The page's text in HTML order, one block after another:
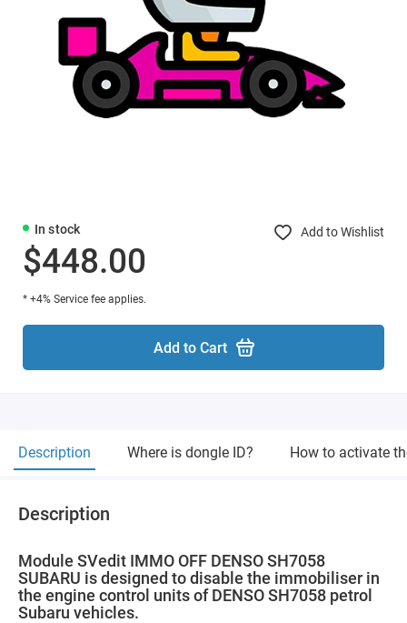
In stock Add to Wishlist
$448.00
* +4% Service fee applies.
Add to Cart
Description Where is dongle ID? How to activate
Description
Module SVedit IMMO OFF DENSO SH7058
SUBARU is designed to disable the immobiliser in
the engine control units of DENSO SH7058 petrol
Subaru vehicles.